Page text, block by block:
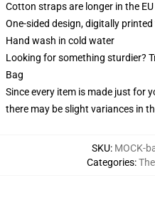
Cotton straps are longer in the
One-sided design, digitally
Hand wash in cold water
Looking for something sturdier?
Bag
Since every item is made just for
there may be slight variances in
SKU: MOCK-
Categories: